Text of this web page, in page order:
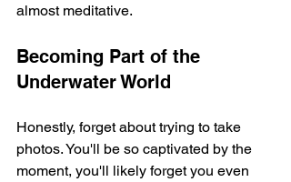
almost meditative.
Becoming Part of the
Underwater World
Honestly, forget about trying to take
photos. You'll be so captivated by the
moment, you'll likely forget you even